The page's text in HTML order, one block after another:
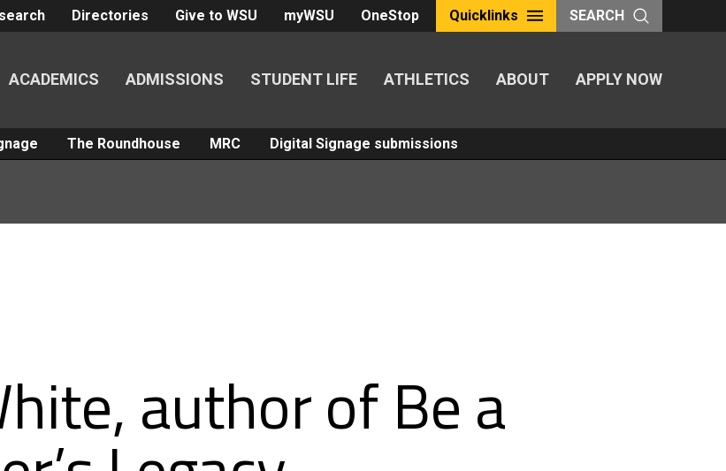
Directories Give to WSU myWSU OneStop Quicklinks SEARCH
ACADEMICS ADMISSIONS STUDENT LIFE ATHLETICS ABOUT APPLY NOW
The Roundhouse MRC Digital Signage submissions
author of Be a